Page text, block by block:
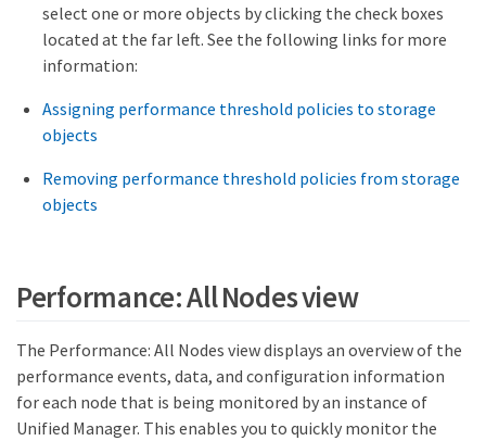
select one or more objects by clicking the check boxes
located at the far left. See the following links for more
information:
Assigning performance threshold policies to storage
objects
Removing performance threshold policies from storage
objects
Performance: All Nodes view
The Performance: All Nodes view displays an overview of the
performance events, data, and configuration information
for each node that is being monitored by an instance of
Unified Manager. This enables you to quickly monitor the